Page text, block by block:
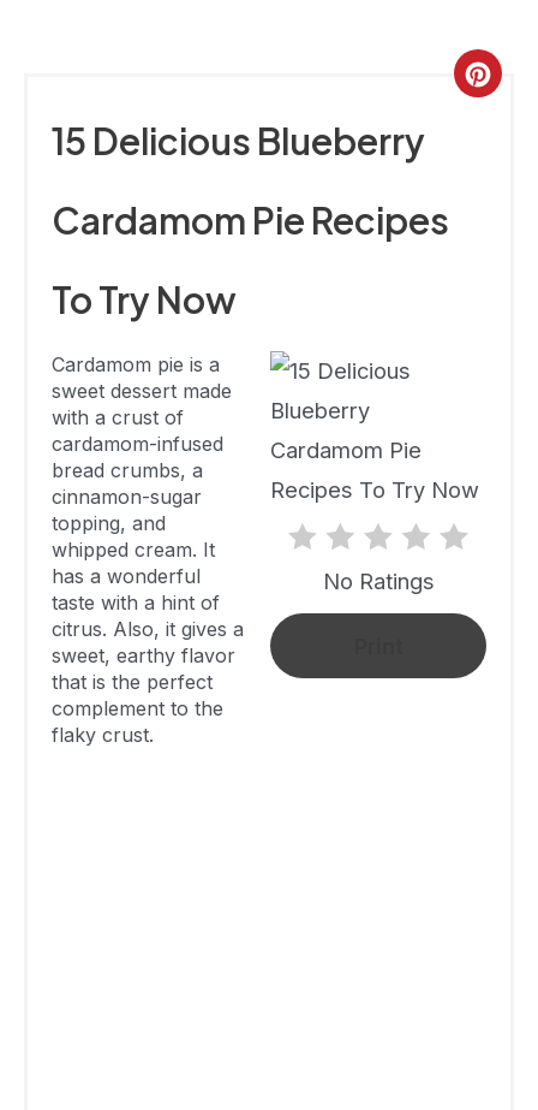
Gluten-Free
Cardamom
Not Available 23 Minutes
Spiced
Pie With A
Cardamom
Crust
238
Minutes
Plum
Blueberry
Pie With
Cardamom
And Lime
Not Available Not Available
Blueberry
Cardamom
Mini Pies
283
15 Delicious Blueberry
Cardamom Pie Recipes
To Try Now
No Ratings
Cardamom pie is a
sweet dessert made
with a crust of
cardamom-infused
bread crumbs, a
cinnamon-sugar
topping, and
whipped cream. It
has a wonderful
taste with a hint of
citrus. Also, it gives a
sweet, earthy flavor
that is the perfect
complement to the
flaky crust.